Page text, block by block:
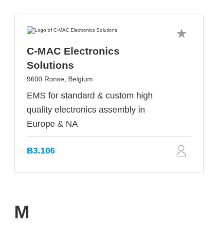
C-MAC Electronics
Solutions
9600 Ronse, Belgium
EMS for standard & custom high
quality electronics assembly in
Europe & NA
B3.106
M